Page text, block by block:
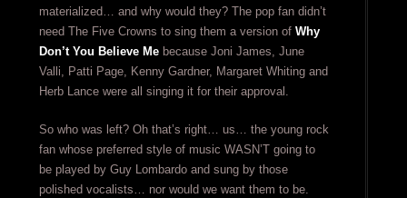
materialized… and why would they? The pop fan didn’t
need The Five Crowns to sing them a version of Why
Don’t You Believe Mebecause Joni James, June
Valli, Patti Page, Kenny Gardner, Margaret Whiting and
Herb Lance were all singing it for their approval.
So who was left? Oh that’s right… us… the young rock
fan whose preferred style of music WASN’T going to
be played by Guy Lombardo and sung by those
polished vocalists… nor would we want them to be.